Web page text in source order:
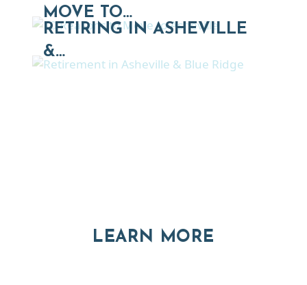
MOVE TO…
RETIRING IN ASHEVILLE
&…
LEARN MORE